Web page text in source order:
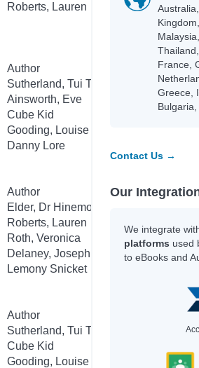
Roberts, Lauren
Author
Sutherland, Tui T.
Ainsworth, Eve
Cube Kid
Gooding, Louise
Danny Lore
Author
Elder, Dr Hinemoa
Roberts, Lauren
Roth, Veronica
Delaney, Joseph
Lemony Snicket
Author
Sutherland, Tui T.
Cube Kid
Gooding, Louise
France,
Greece,
Bulgaria,
Contact Us →
Our
We integrate
platforms used
to eBooks and